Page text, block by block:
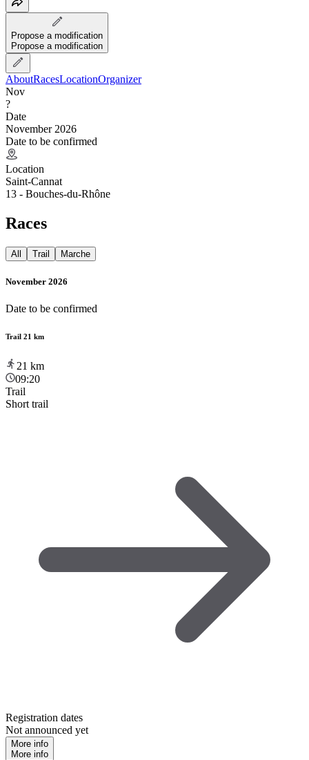
Propose a modification
Propose a modification
AboutRacesLocationOrganizer
Nov
?
Date
November 2026
Date to be confirmed
Location
Saint-Cannat
13 - Bouches-du-Rhône
Races
All Trail Marche
November 2026
Date to be confirmed
Trail 21 km
21 km
09:20
Trail
Short trail
Registration dates
Not announced yet
More info
More info